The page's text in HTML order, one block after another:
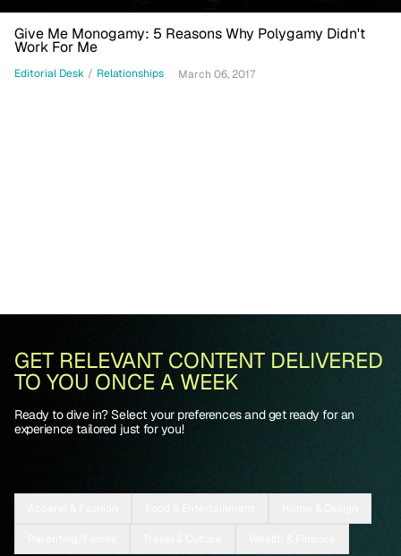
Give Me Monogamy: 5 Reasons Why Polygamy Didn't
Work For Me
Editorial Desk / Relationships March 06, 2017
GET RELEVANT CONTENT DELIVERED
TO YOU ONCE A WEEK
Ready to dive in? Select your preferences and get ready for an
experience tailored just for you!